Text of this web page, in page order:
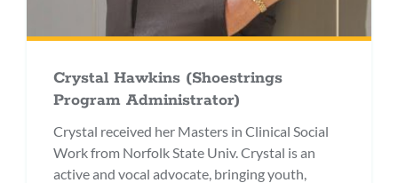
Crystal Hawkins (Shoestrings
Program Administrator)
Crystal received her Masters in Clinical Social
Work from Norfolk State Univ. Crystal is an
active and vocal advocate, bringing youth,